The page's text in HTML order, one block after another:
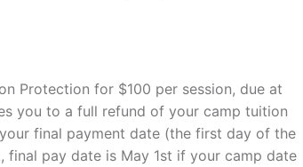
Protection for $100 per session, due at
you to a full refund of your camp tuition
final payment date (the first day of the
pay date is May 1st if your camp date